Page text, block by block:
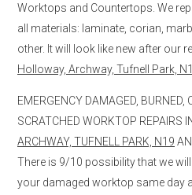
Worktops and Countertops. We
all materials: laminate, corian,
other. It will look like new after our
Holloway, Archway, Tufnell Park,
EMERGENCY DAMAGED, BURNED,
SCRATCHED WORKTOP REPAIRS
ARCHWAY, TUFNELL PARK, N19
There is 9/10 possibility that we
your damaged worktop same day